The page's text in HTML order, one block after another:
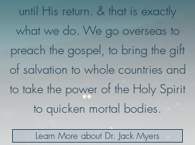
Learn More about Dr. Jack Myers
until His return. & that is exactly
what we do. We go overseas to
preach the gospel, to bring the gift
of salvation to whole countries and
to take the power of the Holy Spirit
to quicken mortal bodies.